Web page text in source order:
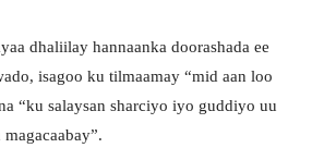
dhaliilay hannaanka doorashada ee
isagoo ku tilmaamay “mid aan loo
“ku salaysan sharciyo iyo guddiyo uu